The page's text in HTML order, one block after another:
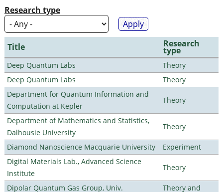
Research type
Title Research
type
Deep Quantum Labs
Theory
Deep Quantum Labs
Theory
Department for Quantum Information and
Computation at Kepler
Theory
Department of Mathematics and Statistics,
Dalhousie University
Theory
Diamond Nanoscience Macquarie University
Experiment
Digital Materials Lab., Advanced Science
Institute
Theory
Dipolar Quantum Gas Group, Univ.
Theory and